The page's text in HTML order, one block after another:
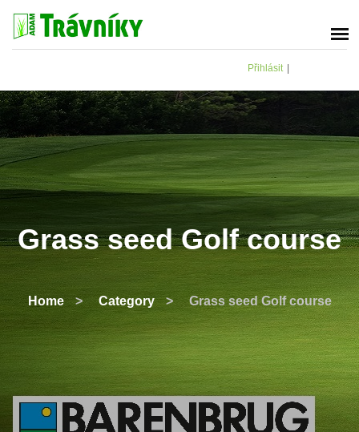
Přihlásit |
Grass seed Golf course
Home > Category > Grass seed Golf course